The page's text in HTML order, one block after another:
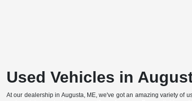
Used Vehicles in
At our dealership in Augusta, ME, we've got an amazing variety of